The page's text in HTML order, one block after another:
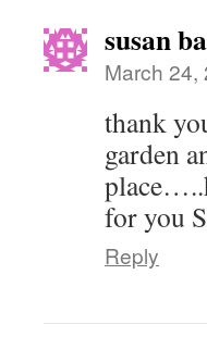
susan
March 24,
thank
garden
for you
Reply